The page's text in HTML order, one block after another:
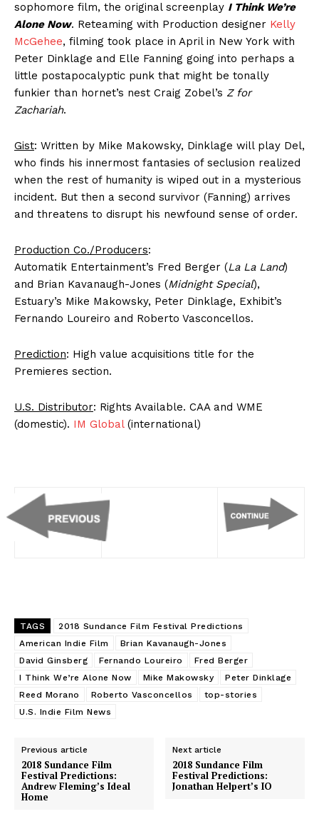
sophomore film, the original screenplay I Think We’re
Alone Now. Reteaming with Production designer Kelly
McGehee, filming took place in April in New York with
Peter Dinklage and Elle Fanning going into perhaps a
little postapocalyptic punk that might be tonally
funkier than hornet’s nest Craig Zobel’s Z for
Zachariah.
Gist: Written by Mike Makowsky, Dinklage will play Del,
who finds his innermost fantasies of seclusion realized
when the rest of humanity is wiped out in a mysterious
incident. But then a second survivor (Fanning) arrives
and threatens to disrupt his newfound sense of order.
Production Co./Producers:
Automatik Entertainment’s Fred Berger (La La Land)
and Brian Kavanaugh-Jones (Midnight Special),
Estuary’s Mike Makowsky, Peter Dinklage, Exhibit’s
Fernando Loureiro and Roberto Vasconcellos.
Prediction: High value acquisitions title for the
Premieres section.
U.S. Distributor: Rights Available. CAA and WME
(domestic). IM Global(international)
TAGS
2018 Sundance Film Festival Predictions
American Indie Film
Brian Kavanaugh-Jones
David Ginsberg
Fernando Loureiro
Fred Berger
I Think We’re Alone Now
Mike Makowsky
Peter Dinklage
Reed Morano
Roberto Vasconcellos
top-stories
U.S. Indie Film News
Previous article
2018 Sundance Film
Festival Predictions:
Andrew Fleming’s Ideal
Home
Next article
2018 Sundance Film
Festival Predictions:
Jonathan Helpert’s IO